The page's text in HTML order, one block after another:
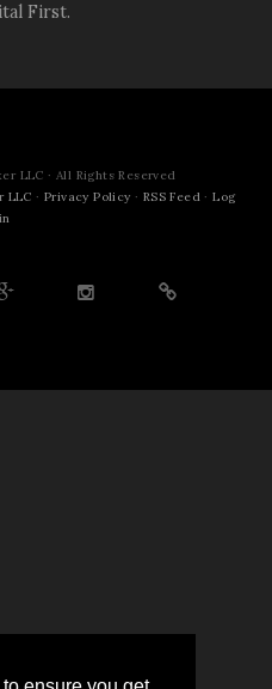
First.
LLC · All Rights Reserved
LLC · Privacy Policy · RSS Feed ·Log
in